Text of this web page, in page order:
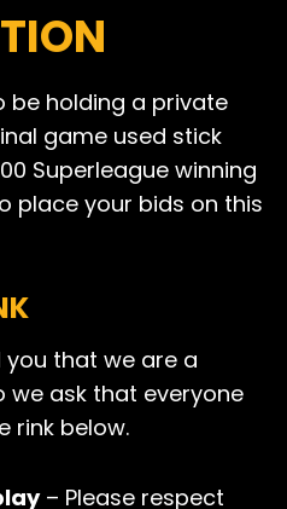
be holding a private
game used stick
Superleague winning
place your bids on this
you that we are a
we ask that everyone
rink below.
– Please respect